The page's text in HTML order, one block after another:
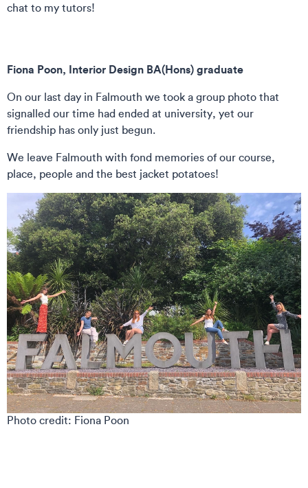
chat to my tutors!
Fiona Poon, Interior Design BA(Hons) graduate
On our last day in Falmouth we took a group photo that
signalled our time had ended at university, yet our
friendship has only just begun.
We leave Falmouth with fond memories of our course,
place, people and the best jacket potatoes!
Photo credit: Fiona Poon